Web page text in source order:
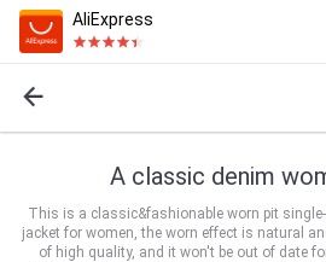
AliExpress
A classic denim
This is a classic&fashionable worn pit
jacket for women, the worn effect is natural
of high quality, and it won't be out of date